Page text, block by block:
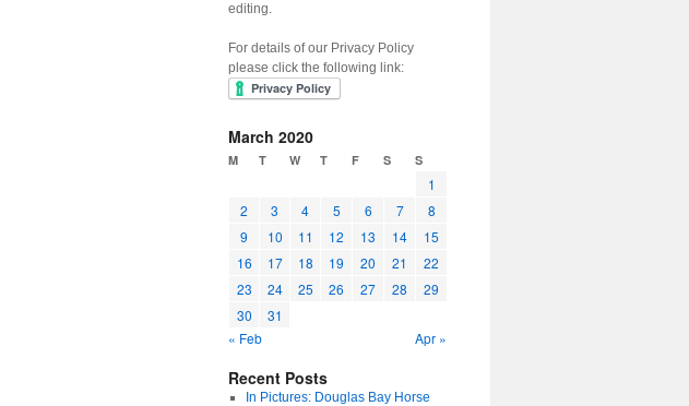
editing.
For details of our Privacy Policy
please click the following link:
March 2020
M T W T F S S
1
2
3 4 5 6 7
8
9
10 11 12 13 14
15
16
17 18 19 20 21
22
23
24 25 26 27 28
29
30
31
« Feb
Apr »
Recent Posts
In Pictures: Douglas Bay Horse